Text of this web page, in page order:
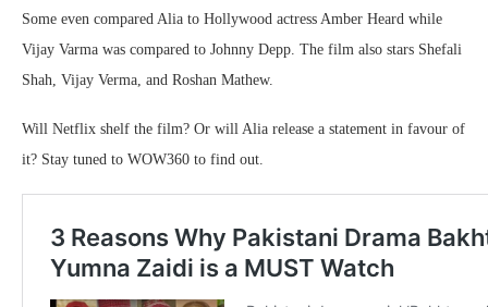
Some even compared Alia to Hollywood actress Amber Heard while
Vijay Varma was compared to Johnny Depp. The film also stars Shefali
Shah, Vijay Verma, and Roshan Mathew.
Will Netflix shelf the film? Or will Alia release a statement in favour of
it? Stay tuned to WOW360 to find out.